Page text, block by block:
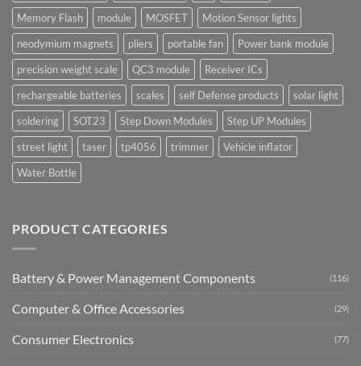
Memory Flash
module MOSFET
Motion Sensor lights
neodymium magnets
pliers portable fan
Power bank module
precision weight scale
QC3 module
Receiver ICs
rechargeable batteries
scales self Defense products
solar light
soldering
SOT23 Step Down Modules
Step UP Modules
street light
taser tp4056 trimmer
Vehicle inflator
Water Bottle
PRODUCT CATEGORIES
Battery & Power Management Components (116)
Computer & Office Accessories (29)
Consumer Electronics (77)